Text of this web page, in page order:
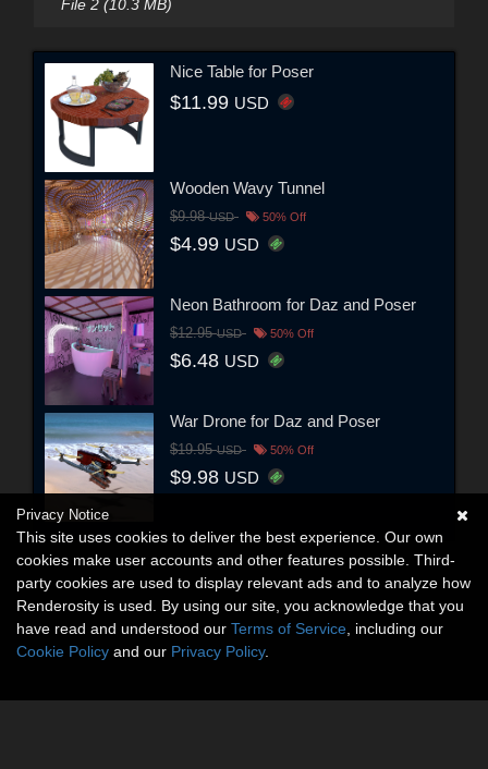
File 2 (10.3 MB)
Nice Table for Poser
$11.99 USD
Wooden Wavy Tunnel
$9.98USD 50% Off
$4.99 USD
Neon Bathroom for Daz and Poser
$12.95USD 50% Off
$6.48 USD
War Drone for Daz and Poser
$19.95USD 50% Off
$9.98 USD
Privacy Notice
This site uses cookies to deliver the best experience. Our own
cookies make user accounts and other features possible. Third-
party cookies are used to display relevant ads and to analyze how
Renderosity is used. By using our site, you acknowledge that you
have read and understood our Terms of Service , including our
Cookie Policy and our Privacy Policy.